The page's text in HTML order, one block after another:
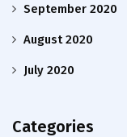
September 2020
August 2020
July 2020
Categories